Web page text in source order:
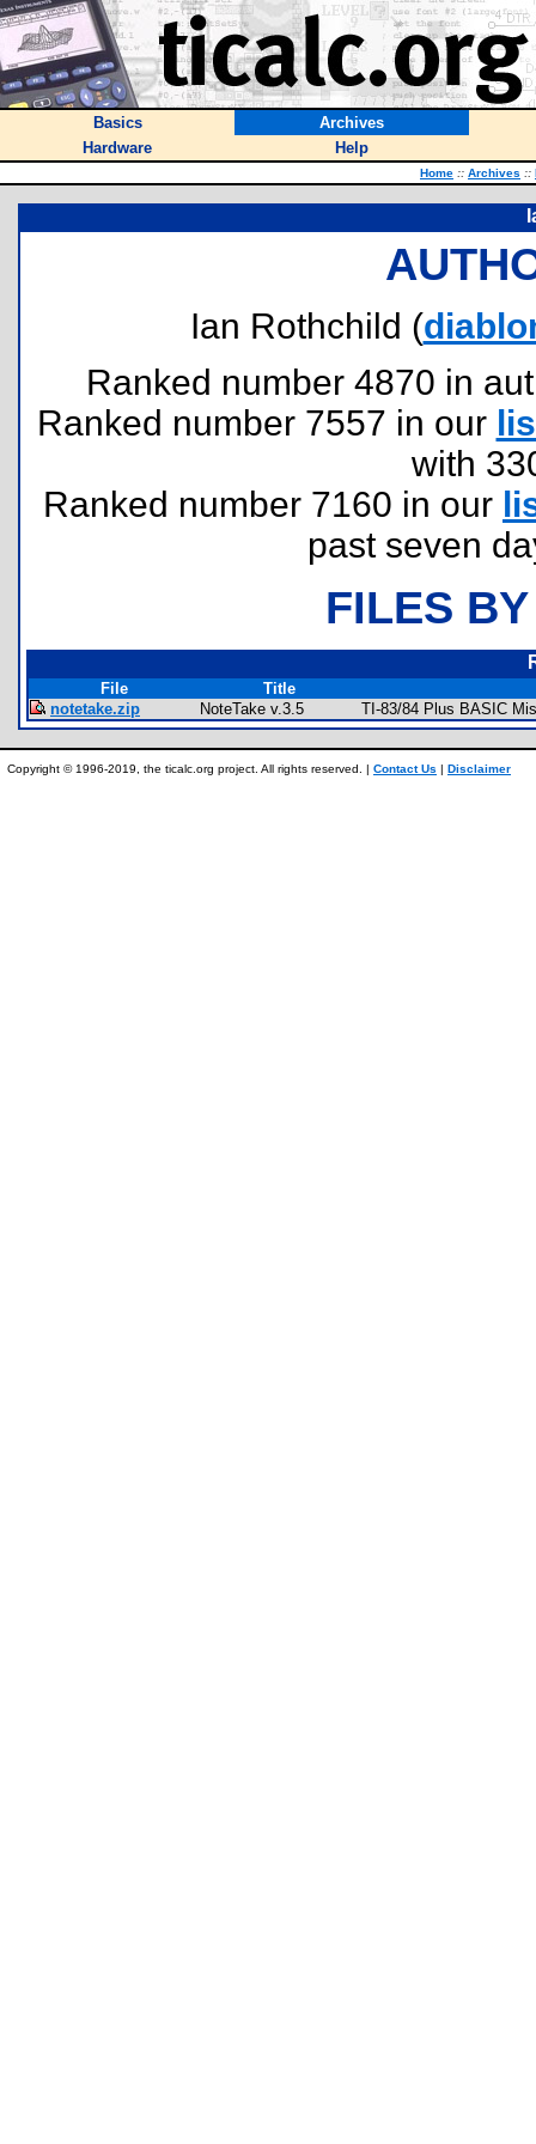
Basics
Archives
Hardware
Help
Home :: Archives ::
Ian Rothchild (
Ranked number 4870 in
Ranked number 7557 in our
with
Ranked number 7160 in our
past seven
FILES
File
Title
notetake.zip
NoteTake v.3.5 TI-83/84 Plus BASIC
Copyright © 1996-2019, the ticalc.org project. All rights reserved. | Contact Us | Disclaimer